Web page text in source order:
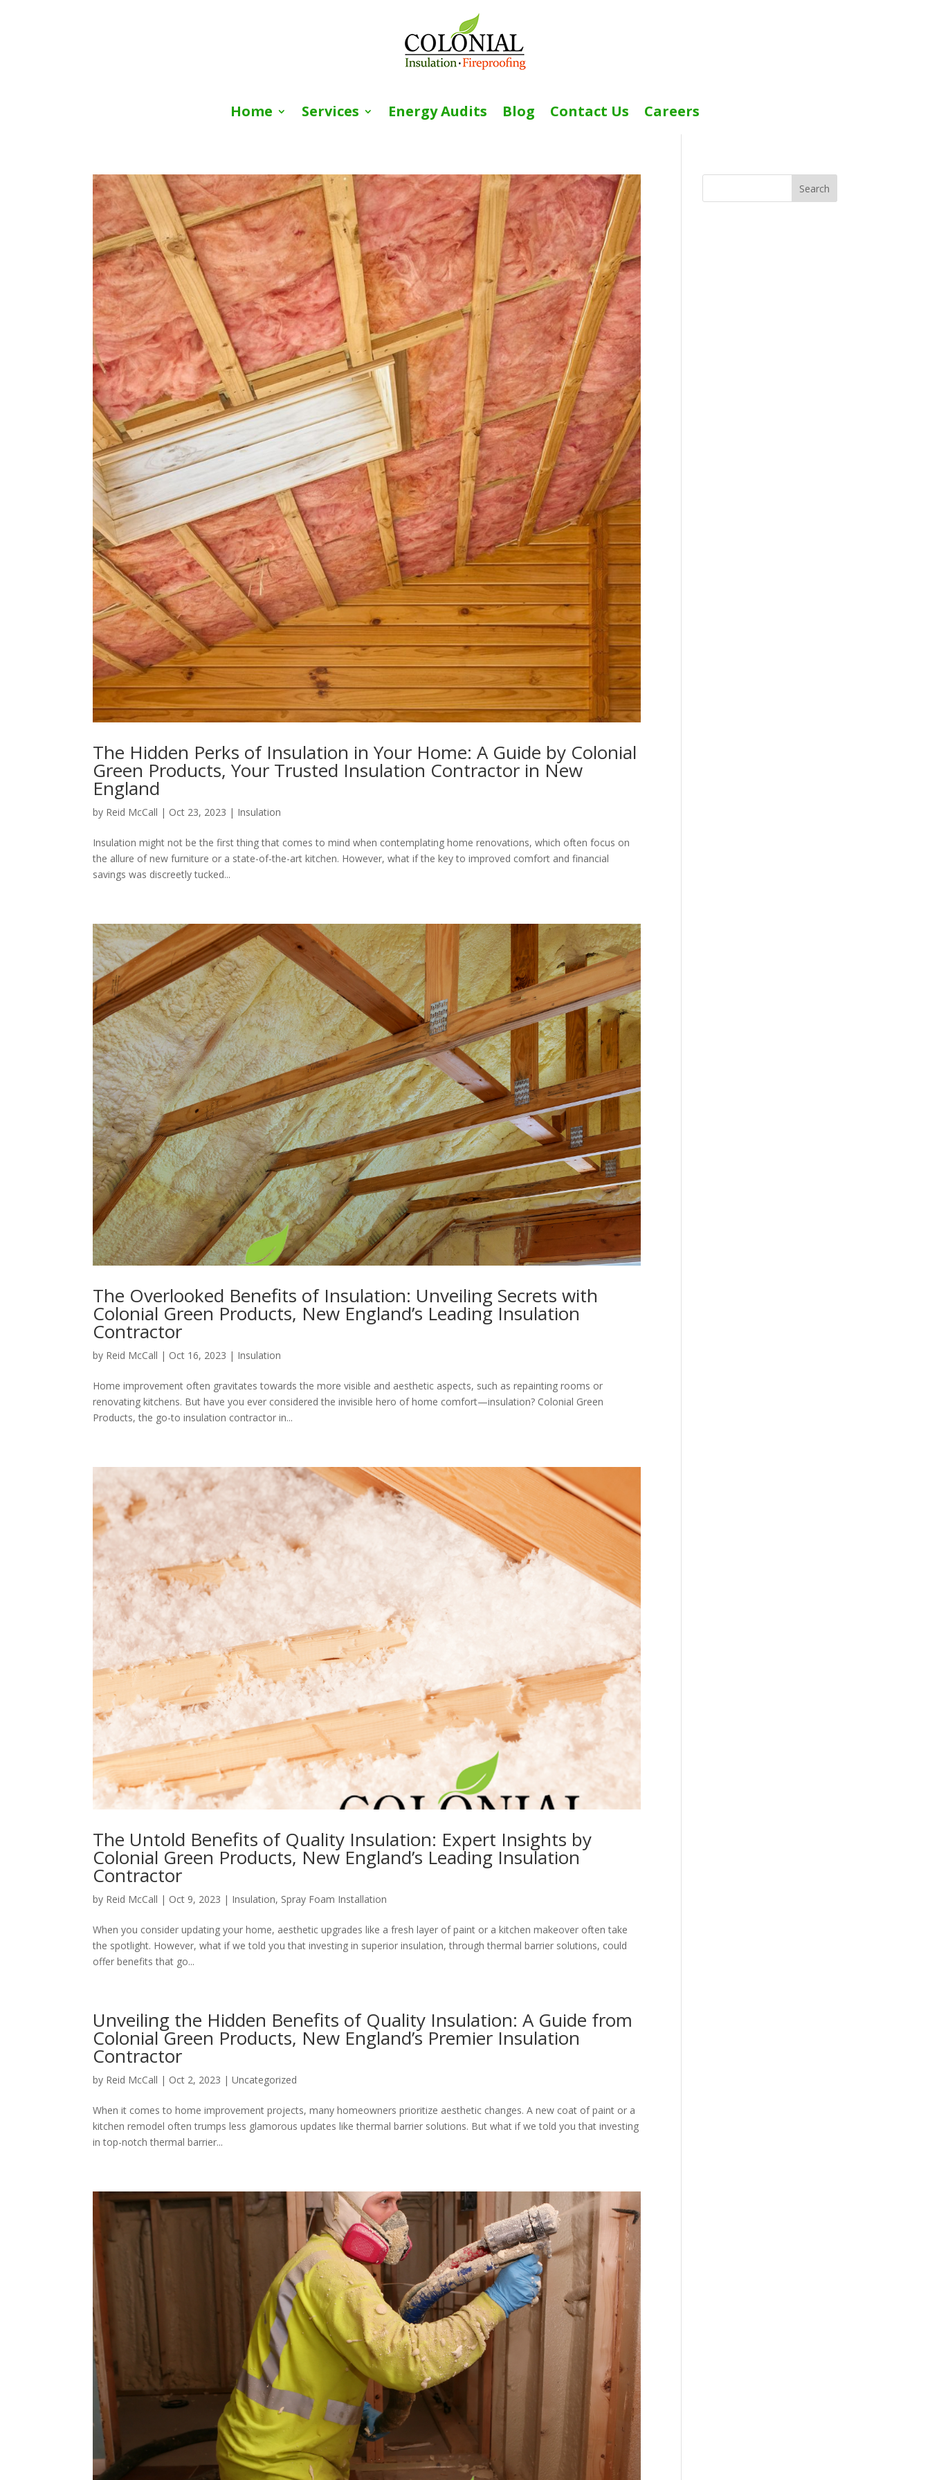
Home Services Energy Audits Blog Contact Us Careers
The Hidden Perks of Insulation in Your Home: A Guide by Colonial
Green Products, Your Trusted Insulation Contractor in New
England
by Reid McCall | Oct 23, 2023 | Insulation
Insulation might not be the first thing that comes to mind when contemplating home renovations, which often focus on
the allure of new furniture or a state-of-the-art kitchen. However, what if the key to improved comfort and financial
savings was discreetly tucked...
The Overlooked Benefits of Insulation: Unveiling Secrets with
Colonial Green Products, New England’s Leading Insulation
Contractor
by Reid McCall | Oct 16, 2023 | Insulation
Home improvement often gravitates towards the more visible and aesthetic aspects, such as repainting rooms or
renovating kitchens. But have you ever considered the invisible hero of home comfort—insulation? Colonial Green
Products, the go-to insulation contractor in...
The Untold Benefits of Quality Insulation: Expert Insights by
Colonial Green Products, New England’s Leading Insulation
Contractor
by Reid McCall | Oct 9, 2023 | Insulation, Spray Foam Installation
When you consider updating your home, aesthetic upgrades like a fresh layer of paint or a kitchen makeover often take
the spotlight. However, what if we told you that investing in superior insulation, through thermal barrier solutions, could
offer benefits that go...
Unveiling the Hidden Benefits of Quality Insulation: A Guide from
Colonial Green Products, New England’s Premier Insulation
Contractor
by Reid McCall | Oct 2, 2023 |Uncategorized
When it comes to home improvement projects, many homeowners prioritize aesthetic changes. A new coat of paint or a
kitchen remodel often trumps less glamorous updates like thermal barrier solutions. But what if we told you that investing
in top-notch thermal barrier...
Search